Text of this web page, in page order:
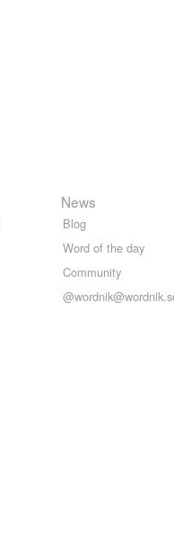
News
Blog
Word of the day
Community